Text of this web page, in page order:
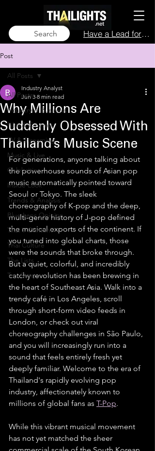
Search Have a Lead for Us?
Post
All Posts
Industry & Business
Film & Cinema
TV & Streaming
Music & Live
Celebrities
Inside Look
Trends & Analysis
Blue Lens Opinion
Thai Y Content
Thai Culture
The Lists
Top Story
All Posts
Why Millions Are
Suddenly Obsessed With
Thailand’s Music Scene
Industry Analyst
Jun 3 8 min read
For generations, anyone talking about
the powerhouse sounds of Asian pop
music automatically pointed toward
Seoul or Tokyo. The sleek
choreography of K-pop and the deep,
multi-genre history of J-pop defined
the musical exports of the continent. If
you tuned into global charts, those
were the sounds that broke through.
But a quiet, colorful, and incredibly
catchy revolution has been brewing in
the heart of Southeast Asia. Walk into a
trendy café in Los Angeles, scroll
through short-form video feeds in
London, or check out viral
choreography challenges in São Paulo,
and you will increasingly run into a
sound that feels entirely fresh yet
deeply familiar. Welcome to the era of
Thailand's rapidly evolving pop
industry, affectionately known to
millions of global fans as T-Pop.
While this vibrant musical movement
has not yet matched the sheer